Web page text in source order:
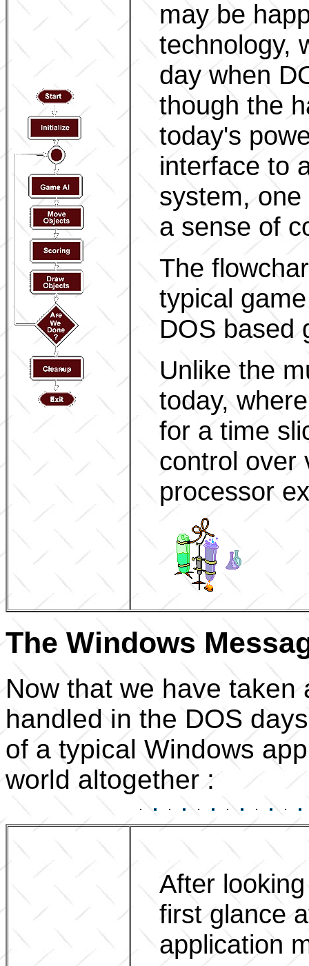
may be
technology,
day when
though the
today's
interface to
system,
a sense of
The
typical
DOS based
Unlike the
today,
for a time
control over
processor
The Windows
Now that we have
handled in the DOS
of a typical Windows
world altogether :
After
first glance
application